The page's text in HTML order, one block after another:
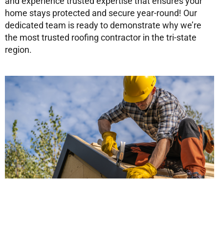
home stays protected and secure year-round! Our
dedicated team is ready to demonstrate why we’re
the most trusted roofing contractor in the tri-state
region.